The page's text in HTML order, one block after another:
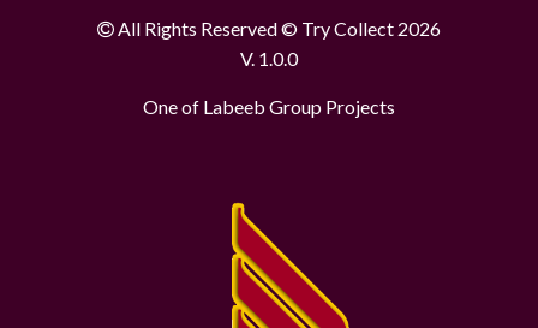
All Rights Reserved © Try Collect 2026
V. 1.0.0
One of Labeeb Group Projects